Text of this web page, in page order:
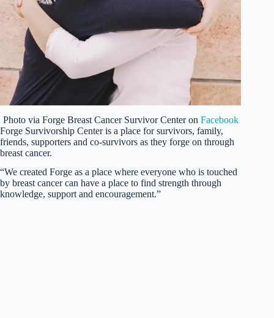
Photo via Forge Breast Cancer Survivor Center on Facebook
Forge Survivorship Center is a place for survivors, family,
friends, supporters and co-survivors as they forge on through
breast cancer.
“We created Forge as a place where everyone who is touched
by breast cancer can have a place to find strength through
knowledge, support and encouragement.”